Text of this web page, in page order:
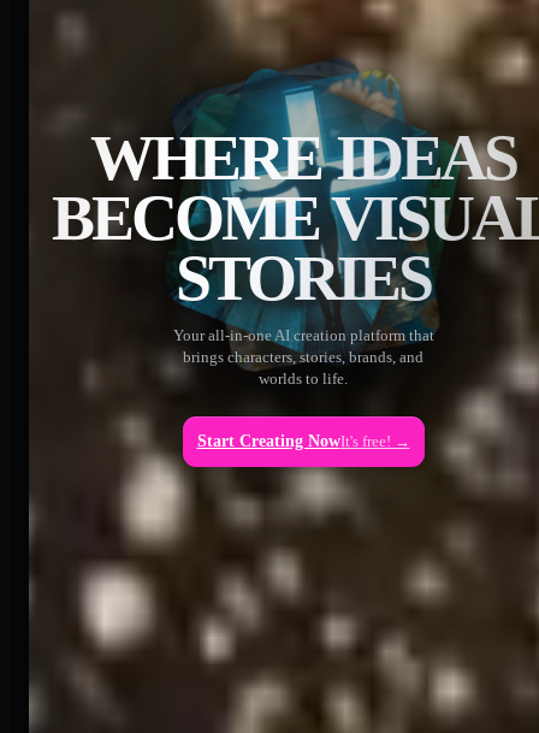
WHERE IDEAS
BECOME
STORIES
Your all-in-one AI creation platform that
brings characters, stories, brands, and
worlds to life.
Start Creating NowIt's free! →